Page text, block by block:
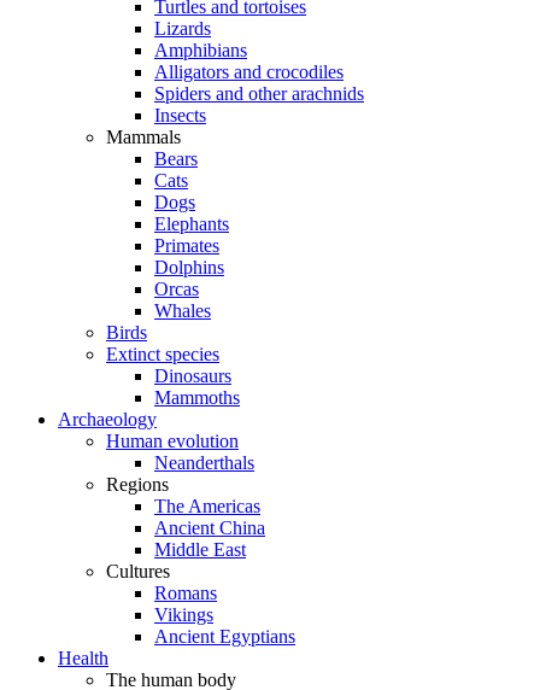
Turtles and tortoises
Lizards
Amphibians
Alligators and crocodiles
Spiders and other arachnids
Insects
Mammals
Bears
Cats
Dogs
Elephants
Primates
Dolphins
Orcas
Whales
Birds
Extinct species
Dinosaurs
Mammoths
Archaeology
Human evolution
Neanderthals
Regions
The Americas
Ancient China
Middle East
Cultures
Romans
Vikings
Ancient Egyptians
Health
The human body